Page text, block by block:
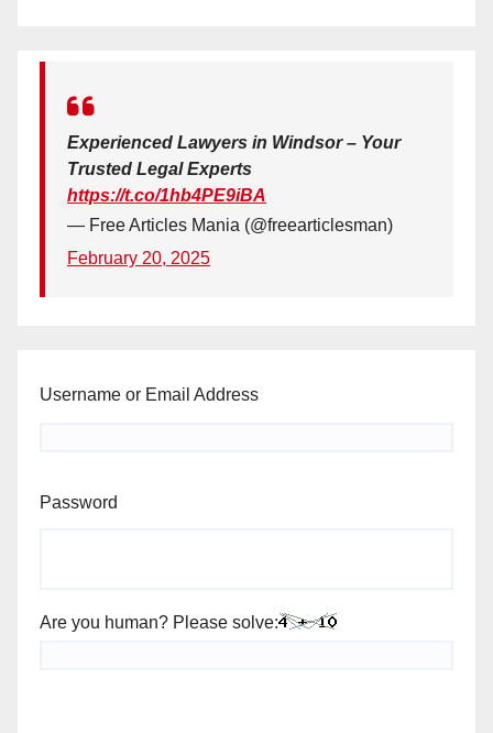
Experienced Lawyers in Windsor – Your
Trusted Legal Experts
https://t.co/1hb4PE9iBA
— Free Articles Mania (@freearticlesman)
February 20, 2025
Username or Email Address
Password
Are you human? Please solve: